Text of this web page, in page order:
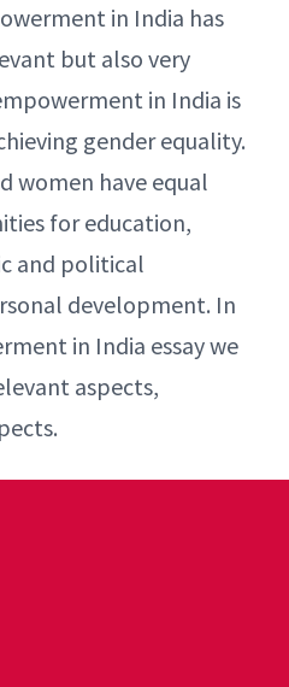
in India has
but also very
in India is
gender equality.
women have equal
for education,
and political
development. In
in India essay we
aspects,